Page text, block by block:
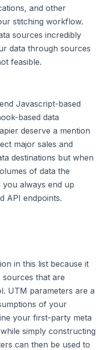
and other
stitching workflow.
sources incredibly
data through sources
feasible.
Javascript-based
based data
deserve a mention
major sales and
destinations but when
of data the
always end up
API endpoints.
in this list because it
that are
UTM parameters are a
of your
your first-party meta
simply constructing
can then be used to